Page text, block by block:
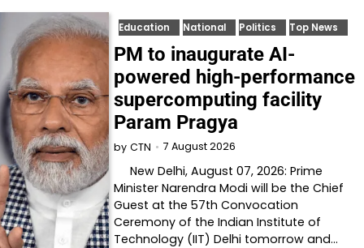
Education National Politics Top News
PM to inaugurate AI-
powered high-performance
supercomputing facility
Param Pragya
by CTN 7 August 2026
New Delhi, August 07, 2026: Prime
Minister Narendra Modi will be the Chief
Guest at the 57th Convocation
Ceremony of the Indian Institute of
Technology (IIT) Delhi tomorrow and…